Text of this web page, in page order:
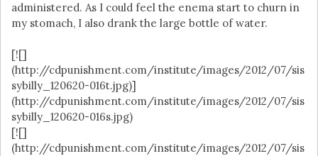
administered. As I could feel the enema start to churn in
my stomach, I also drank the large bottle of water.
[![]
(http://cdpunishment.com/institute/images/2012/07/sis
sybilly_120620-016t.jpg)]
(http://cdpunishment.com/institute/images/2012/07/sis
sybilly_120620-016s.jpg)
[![]
(http://cdpunishment.com/institute/images/2012/07/sis